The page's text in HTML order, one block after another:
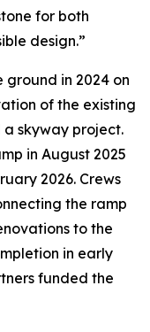
for both
design.”
in 2024 on
of the existing
skyway project.
in August 2025
2026. Crews
the ramp
to the
in early
funded the